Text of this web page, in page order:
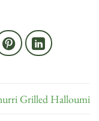
Grilled Halloumi